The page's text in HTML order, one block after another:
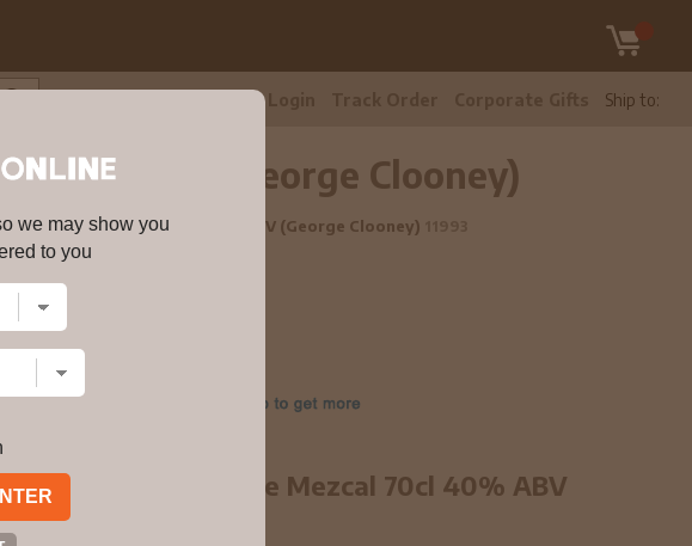
Ship to:
40% ABV (George Clooney)
Agave Mezcal 70cl 40% ABV (George Clooney)
per bottle
- 100% Agave Mezcal 70cl 40% ABV
Online
we may show you
to you